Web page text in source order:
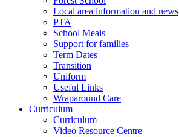
Local area information and news
PTA
School Meals
Support for families
Term Dates
Transition
Uniform
Useful Links
Wraparound Care
Curriculum
Curriculum
Video Resource Centre